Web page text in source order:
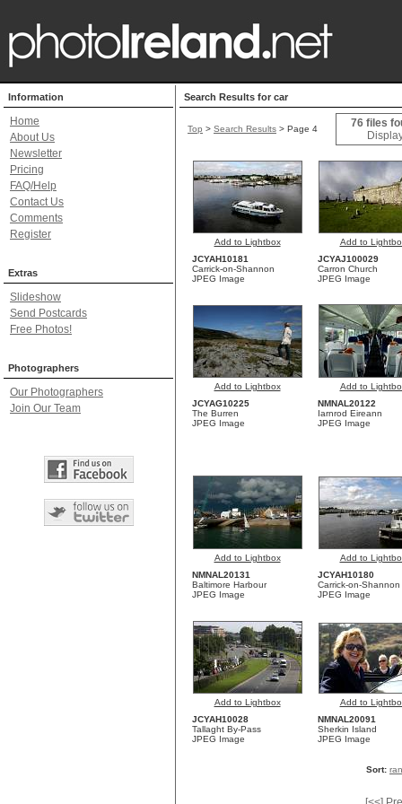
Information
Home
About Us
Newsletter
Pricing
FAQ/Help
Contact Us
Comments
Register
Extras
Slideshow
Send Postcards
Free Photos!
Photographers
Our Photographers
Join Our Team
Search Results for car
Top > Search Results > Page 4
76 files
Add to Lightbox
Add to
JCYAH10181
Carrick-on-Shannon
JPEG Image
JCYAJ100029
Carron Church
JPEG Image
Add to Lightbox
Add to
JCYAG10225
The Burren
JPEG Image
NMNAL20122
Iarnrod Eireann
JPEG Image
Add to Lightbox
Add to
NMNAL20131
Baltimore Harbour
JPEG Image
JCYAH10180
Carrick-on-Shannon
JPEG Image
Add to Lightbox
Add to
JCYAH10028
Tallaght By-Pass
JPEG Image
NMNAL20091
Sherkin Island
JPEG Image
Sort: